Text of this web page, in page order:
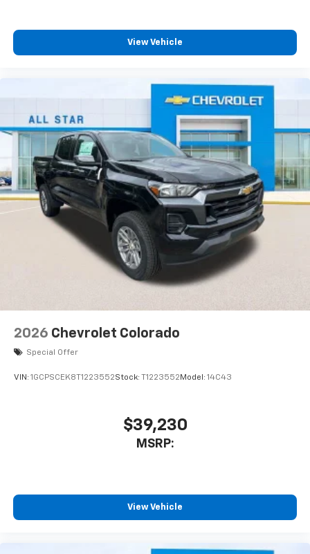
View Vehicle
2026 Chevrolet Colorado
Special Offer
VIN: 1GCPSCEK8T1223552Stock: T1223552 Model: 14C43
$39,230
MSRP:
View Vehicle